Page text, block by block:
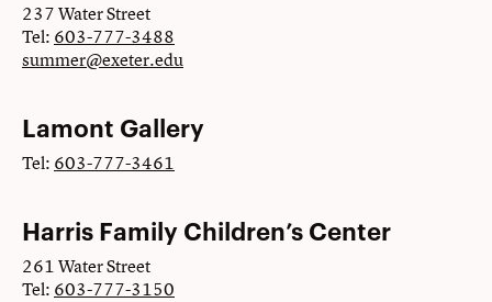
237 Water Street
Tel: 603-777-3488
summer@exeter.edu
Lamont Gallery
Tel: 603-777-3461
Harris Family Children’s Center
261 Water Street
Tel: 603-777-3150